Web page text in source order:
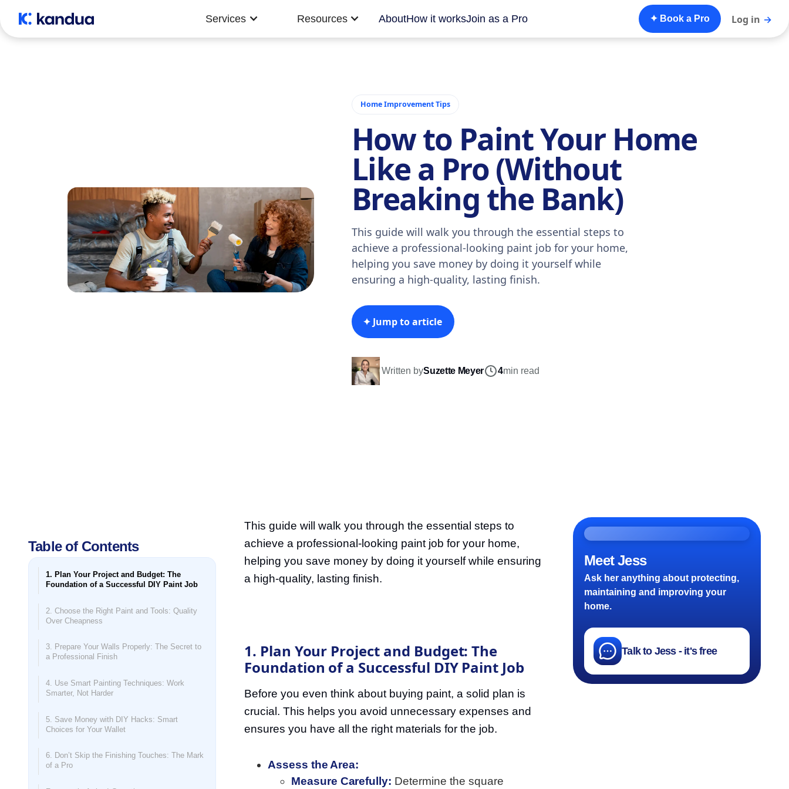
Services Resources AboutHow it worksJoin as a Pro ✦ Book a Pro Log in →
Home Improvement Tips
How to Paint Your Home
Like a Pro (Without
Breaking the Bank)
This guide will walk you through the essential steps to
achieve a professional-looking paint job for your home,
helping you save money by doing it yourself while
ensuring a high-quality, lasting finish.
✦ Jump to article
Written bySuzette Meyer 4min read
Table of Contents
1. Plan Your Project and Budget: The
Foundation of a Successful DIY Paint Job
2. Choose the Right Paint and Tools: Quality
Over Cheapness
3. Prepare Your Walls Properly: The Secret to
a Professional Finish
4. Use Smart Painting Techniques: Work
Smarter, Not Harder
5. Save Money with DIY Hacks: Smart
Choices for Your Wallet
6. Don’t Skip the Finishing Touches: The Mark
of a Pro
This guide will walk you through the essential steps to
achieve a professional-looking paint job for your home,
helping you save money by doing it yourself while ensuring
a high-quality, lasting finish.
1. Plan Your Project and Budget: The
Foundation of a Successful DIY Paint Job
Before you even think about buying paint, a solid plan is
crucial. This helps you avoid unnecessary expenses and
ensures you have all the right materials for the job.
Assess the Area:
Measure Carefully: Determine the square
Meet Jess
Ask her anything about protecting,
maintaining and improving your
home.
Talk to Jess - it's free